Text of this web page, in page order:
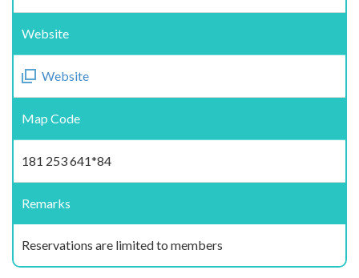
Website
Website
Map Code
181 253 641*84
Remarks
Reservations are limited to members